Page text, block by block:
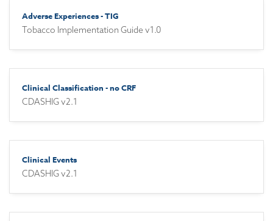
Adverse Experiences - TIG
Tobacco Implementation Guide v1.0
Clinical Classification - no CRF
CDASHIG v2.1
Clinical Events
CDASHIG v2.1